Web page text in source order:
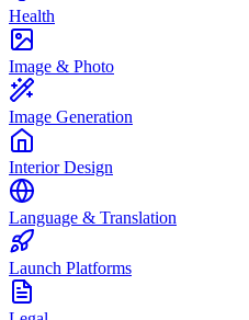
Health
Image & Photo
Image Generation
Interior Design
Language & Translation
Launch Platforms